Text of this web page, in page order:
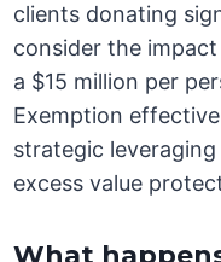
clients donating
consider the
a $15 million per
Exemption
strategic
excess value